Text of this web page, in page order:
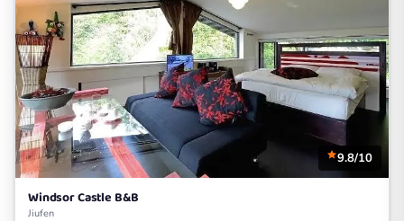
9.8/10
Windsor Castle B&B
Jiufen